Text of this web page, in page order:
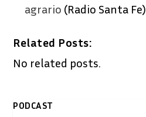
agrario (Radio Santa Fe)
Related Posts:
No related posts.
PODCAST